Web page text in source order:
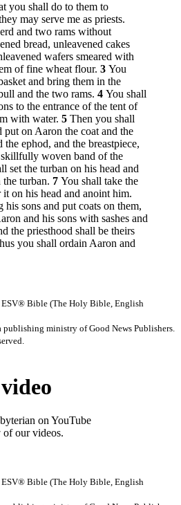
you shall do to them to
may serve me as priests.
and two rams without
bread, unleavened cakes
wafers smeared with
of fine wheat flour. 3 You
and bring them in the
and the two rams. 4 You shall
to the entrance of the tent of
with water. 5 Then you shall
put on Aaron the coat and the
ephod, and the breastpiece,
woven band of the
set the turban on his head and
turban. 7 You shall take the
on his head and anoint him.
sons and put coats on them,
and his sons with sashes and
the priesthood shall be theirs
you shall ordain Aaron and
ESV® Bible (The Holy Bible, English
ministry of Good News Publishers.
on YouTube
of our videos.
ESV® Bible (The Holy Bible, English